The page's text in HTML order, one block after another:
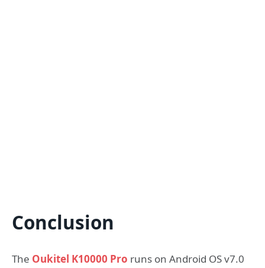
Conclusion
The Oukitel K10000 Pro runs on Android OS v7.0